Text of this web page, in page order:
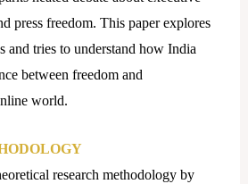
press freedom. This paper explores
and tries to understand how India
between freedom and
world.
research methodology by